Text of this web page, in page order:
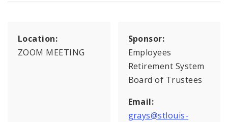
Location:
ZOOM MEETING
Sponsor:
Employees
Retirement System
Board of Trustees
Email:
grays@stlouis-